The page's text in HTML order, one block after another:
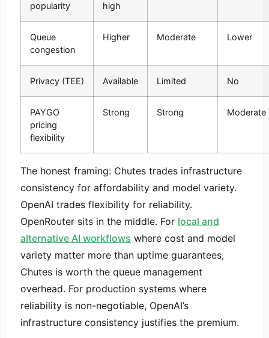
popularity
high
Queue
congestion
Higher Moderate Lower
Privacy (TEE) Available Limited No
PAYGO
pricing
flexibility
Strong Strong Moderate
The honest framing: Chutes trades infrastructure
consistency for affordability and model variety.
OpenAI trades flexibility for reliability.
OpenRouter sits in the middle. For local and
alternative AI workflows where cost and model
variety matter more than uptime guarantees,
Chutes is worth the queue management
overhead. For production systems where
reliability is non-negotiable, OpenAI’s
infrastructure consistency justifies the premium.